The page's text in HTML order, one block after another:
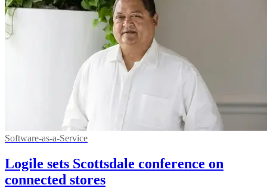
Software-as-a-Service
Logile sets Scottsdale conference on
connected stores